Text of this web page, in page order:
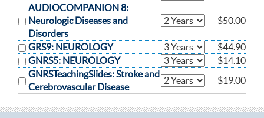
AUDIOCOMPANION 8:
Neurologic Diseases and
Disorders
$50.00
GRS9: NEUROLOGY
$44.90
GNRS5: NEUROLOGY
$14.10
GNRSTeachingSlides: Stroke and
Cerebrovascular Disease
$19.00